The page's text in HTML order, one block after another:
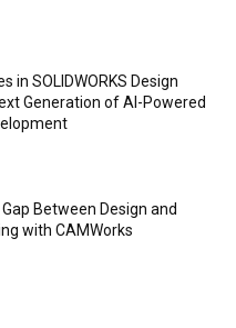
in SOLIDWORKS Design
Generation of AI-Powered
Between Design and
with CAMWorks